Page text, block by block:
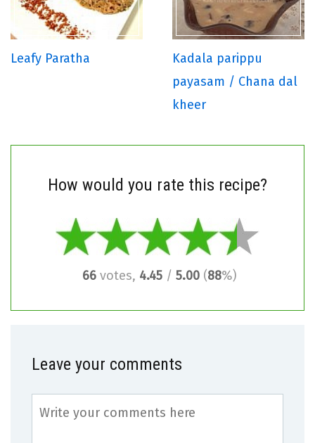
Leafy Paratha
Kadala parippu
payasam / Chana dal
kheer
How would you rate this recipe?
66votes, 4.45/ 5.00(88%)
Leave your comments